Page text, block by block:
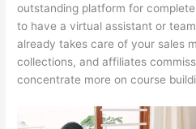
outstanding platform for complete
to have a virtual assistant or
already takes care of your sales
collections, and affiliates
concentrate more on course